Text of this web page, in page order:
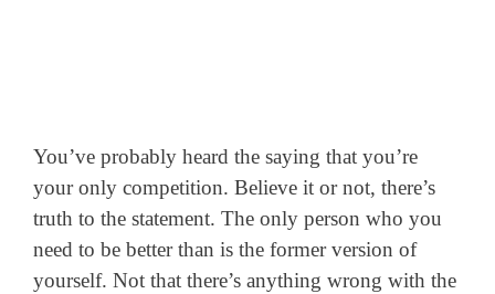
You’ve probably heard the saying that you’re
your only competition. Believe it or not, there’s
truth to the statement. The only person who you
need to be better than is the former version of
yourself. Not that there’s anything wrong with the